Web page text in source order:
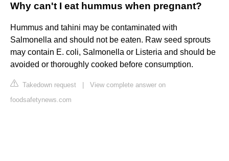
Why can't I eat hummus when pregnant?
Hummus and tahini may be contaminated with
Salmonella and should not be eaten. Raw seed sprouts
may contain E. coli, Salmonella or Listeria and should be
avoided or thoroughly cooked before consumption.
Takedown request
View complete answer on
foodsafetynews.com